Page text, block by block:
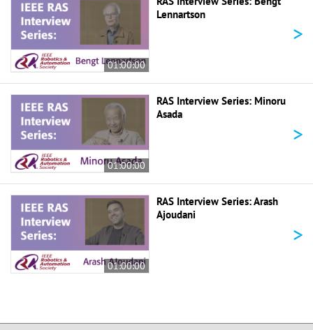
01:00:00
Lennartson
>
01:00:00
RAS Interview Series: Minoru
Asada
>
01:00:00
RAS Interview Series: Arash
Ajoudani
>